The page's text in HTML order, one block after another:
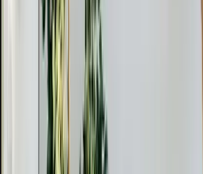
demand.
Element Service Group
Apex, Cary, Raleigh, Durham, Holly
Fuquay-Varina
. We're veteran-
700 five-star reviews, and we
estimate through installation and
Last updated July 2026
From the blog